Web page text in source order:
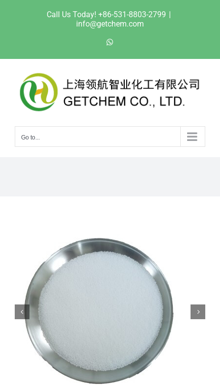
Call Us Today! +86-531-8803-2799 |
info@getchem.com
Go to...